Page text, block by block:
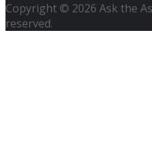
Copyright © 2026 Ask the
reserved.